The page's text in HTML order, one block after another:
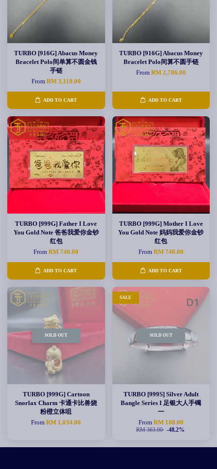
TURBO [916G] Abacus Money
Bracelet Polo间单算不圆金钱
手链
From RM 3,110.00
ADD TO CART
TURBO [916G] Abacus Money
Bracelet Polo间算不圆手链
From RM 2,786.00
ADD TO CART
TURBO [999G] Father I Love
You Gold Note 爸爸我爱你金钞
红包
FromRM 740.00
ADD TO CART
TURBO [999G] Mother I Love
You Gold Note 妈妈我爱你金钞
红包
From RM 740.00
ADD TO CART
SOLD OUT
TURBO [999G] Cartoon
Snorlax Charm 卡通卡比兽烧
粉橙立体咀
FromRM 1,034.00
SALE
SOLD OUT
TURBO [999S] Silver Adult
Bangle Series I 足银大人手镯
一
From RM 188.00
RM 363.00 -48.2%